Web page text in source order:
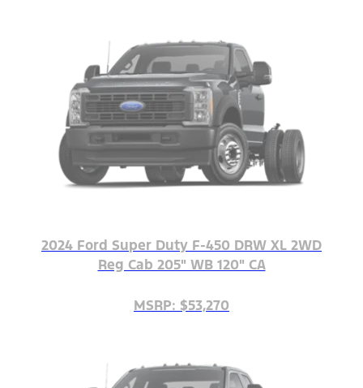
2024 Ford Super Duty F-450 DRW XL 2WD
Reg Cab 205" WB 120" CA
MSRP: $53,270